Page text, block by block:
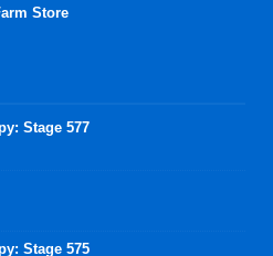
Store
Stage 577
Stage 575